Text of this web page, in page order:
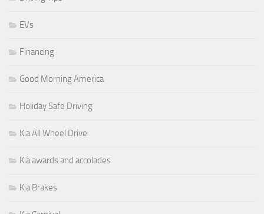
EVs
Financing
Good Morning America
Holiday Safe Driving
Kia All Wheel Drive
Kia awards and accolades
Kia Brakes